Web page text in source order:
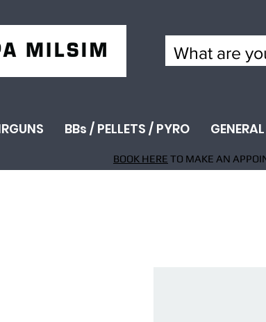
BBs / PELLETS / PYRO
BOOK HERE TO MAKE AN